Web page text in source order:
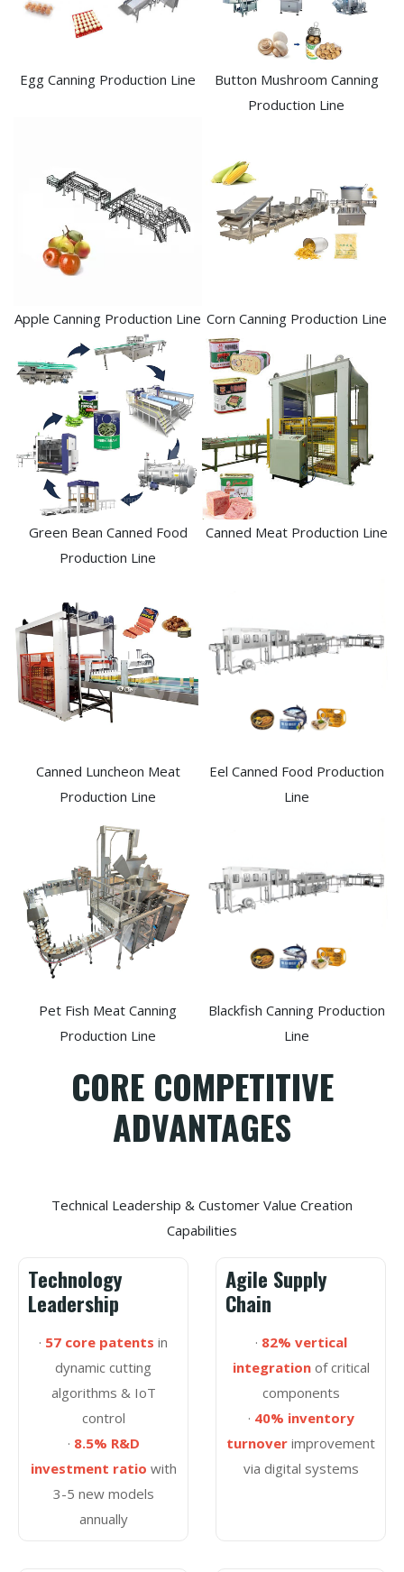
Egg Canning Production Line
Button Mushroom Canning
Production Line
Apple Canning Production Line Corn Canning Production Line
Green Bean Canned Food
Production Line
Canned Meat Production Line
Canned Luncheon Meat
Production Line
Eel Canned Food Production
Line
Pet Fish Meat Canning
Production Line
Blackfish Canning Production
Line
CORE COMPETITIVE
ADVANTAGES
Technical Leadership & Customer Value Creation
Capabilities
Technology
Leadership
· 57 core patents in
dynamic cutting
algorithms & IoT
control
· 8.5% R&D
investment ratio with
3-5 new models
annually
Agile Supply
Chain
· 82% vertical
integrationof critical
components
· 40% inventory
turnover improvement
via digital systems